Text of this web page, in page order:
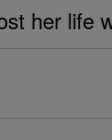
her life